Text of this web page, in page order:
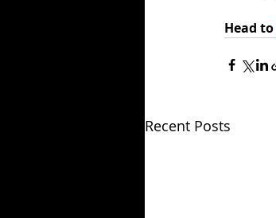
Head to
Recent Posts